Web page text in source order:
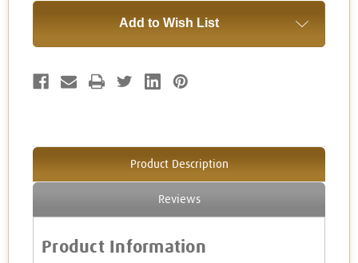
Add to Wish List
Product Description
Reviews
Product Information